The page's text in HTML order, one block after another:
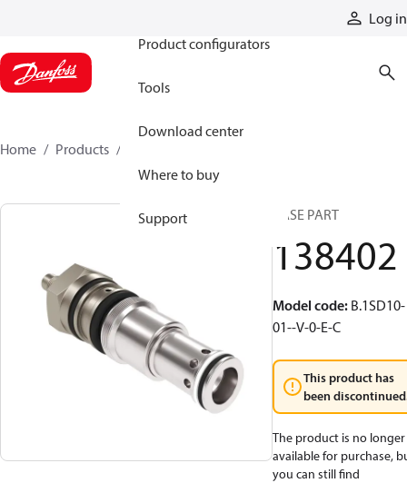
Log in
Product configurators
Tools
Download center
Where to buy
Support
Home Products
BASE PART
138402
Model code: B.1SD10-
01--V-0-E-C
This product has
been
The product is no longer
available for purchase,
you can still find